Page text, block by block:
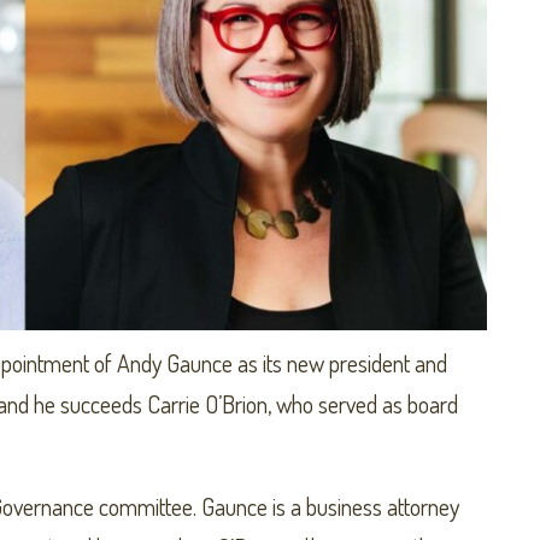
of Andy Gaunce as its new president and
he succeeds Carrie O’Brion, who served as board
committee. Gaunce is a business attorney